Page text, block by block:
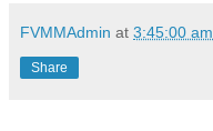
FVMMAdmin at 3:45:00 am
Share